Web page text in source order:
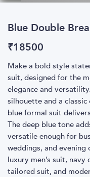
Blue Double
₹18500
Make a bold style
suit, designed for the
elegance and
silhouette and a classic
blue formal suit
The deep blue tone
versatile enough for
weddings, and evening
luxury men’s suit,
tailored suit, and